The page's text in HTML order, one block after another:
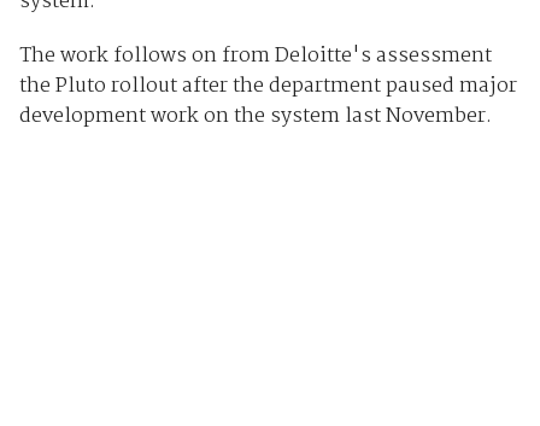
The work follows on from Deloitte's assessment
the Pluto rollout after the department paused major
development work on the system last November.